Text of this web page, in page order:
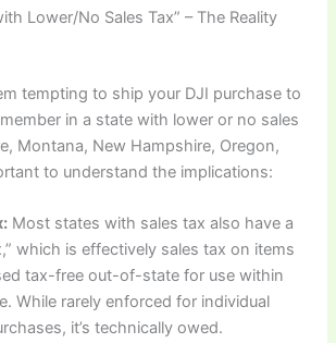
Lower/No Sales Tax” – The Reality
tempting to ship your DJI purchase to
in a state with lower or no sales
Montana, New Hampshire, Oregon,
to understand the implications:
Most states with sales tax also have a
which is effectively sales tax on items
tax-free out-of-state for use within
While rarely enforced for individual
it’s technically owed.